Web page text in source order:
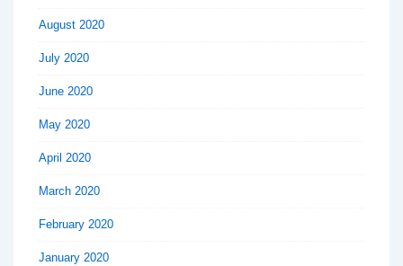
August 2020
July 2020
June 2020
May 2020
April 2020
March 2020
February 2020
January 2020